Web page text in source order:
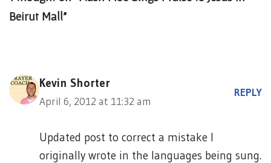
Beirut Mall”
Kevin Shorter
April 6, 2012 at 11:32 am
REPLY
Updated post to correct a mistake I
originally wrote in the languages being sung.